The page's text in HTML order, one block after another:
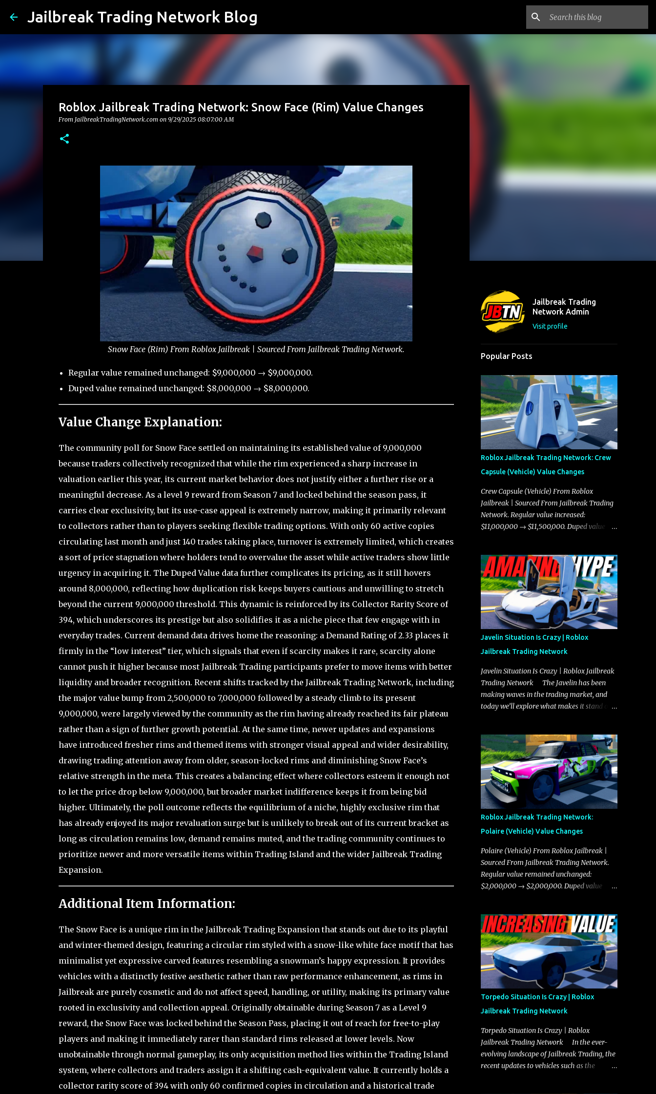
Jailbreak Trading Network Blog
Roblox Jailbreak Trading Network: Snow Face (Rim) Value Changes
From JailbreakTradingNetwork.com on 9/29/2025 08:07:00 AM
Snow Face (Rim) From Roblox Jailbreak | Sourced From Jailbreak Trading Network.
Regular value remained unchanged: $9,000,000 → $9,000,000.
Duped value remained unchanged: $8,000,000 → $8,000,000.
Value Change Explanation:
The community poll for Snow Face settled on maintaining its established value of 9,000,000
because traders collectively recognized that while the rim experienced a sharp increase in
valuation earlier this year, its current market behavior does not justify either a further rise or a
meaningful decrease. As a level 9 reward from Season 7 and locked behind the season pass, it
carries clear exclusivity, but its use-case appeal is extremely narrow, making it primarily relevant
to collectors rather than to players seeking flexible trading options. With only 60 active copies
circulating last month and just 140 trades taking place, turnover is extremely limited, which creates
a sort of price stagnation where holders tend to overvalue the asset while active traders show little
urgency in acquiring it. The Duped Value data further complicates its pricing, as it still hovers
around 8,000,000, reflecting how duplication risk keeps buyers cautious and unwilling to stretch
beyond the current 9,000,000 threshold. This dynamic is reinforced by its Collector Rarity Score of
394, which underscores its prestige but also solidifies it as a niche piece that few engage with in
everyday trades. Current demand data drives home the reasoning: a Demand Rating of 2.33 places it
firmly in the “low interest” tier, which signals that even if scarcity makes it rare, scarcity alone
cannot push it higher because most Jailbreak Trading participants prefer to move items with better
liquidity and broader recognition. Recent shifts tracked by the Jailbreak Trading Network, including
the major value bump from 2,500,000 to 7,000,000 followed by a steady climb to its present
9,000,000, were largely viewed by the community as the rim having already reached its fair plateau
rather than a sign of further growth potential. At the same time, newer updates and expansions
have introduced fresher rims and themed items with stronger visual appeal and wider desirability,
drawing trading attention away from older, season-locked rims and diminishing Snow Face’s
relative strength in the meta. This creates a balancing effect where collectors esteem it enough not
to let the price drop below 9,000,000, but broader market indifference keeps it from being bid
higher. Ultimately, the poll outcome reflects the equilibrium of a niche, highly exclusive rim that
has already enjoyed its major revaluation surge but is unlikely to break out of its current bracket as
long as circulation remains low, demand remains muted, and the trading community continues to
prioritize newer and more versatile items within Trading Island and the wider Jailbreak Trading
Expansion.
Additional Item Information:
The Snow Face is a unique rim in the Jailbreak Trading Expansion that stands out due to its playful
and winter-themed design, featuring a circular rim styled with a snow-like white face motif that has
minimalist yet expressive carved features resembling a snowman’s happy expression. It provides
vehicles with a distinctly festive aesthetic rather than raw performance enhancement, as rims in
Jailbreak are purely cosmetic and do not affect speed, handling, or utility, making its primary value
rooted in exclusivity and collection appeal. Originally obtainable during Season 7 as a Level 9
reward, the Snow Face was locked behind the Season Pass, placing it out of reach for free-to-play
players and making it immediately rarer than standard rims released at lower levels. Now
unobtainable through normal gameplay, its only acquisition method lies within the Trading Island
system, where collectors and traders assign it a shifting cash-equivalent value. It currently holds a
collector rarity score of 394 with only 60 confirmed copies in circulation and a historical trade
Jailbreak Trading
Network Admin
Visit profile
Popular Posts
Roblox Jailbreak Trading Network: Crew
Capsule (Vehicle) Value Changes
Crew Capsule (Vehicle) From Roblox
Jailbreak | Sourced From Jailbreak Trading
Network. Regular value increased:
$11,000,000 → $11,500,000. Duped value
Javelin Situation Is Crazy | Roblox
Jailbreak Trading Network
Javelin Situation Is Crazy | Roblox Jailbreak
Trading Network The Javelin has been
making waves in the trading market, and
today we’ll explore what makes it stand out
you need to know about the Javelin, how it
compares to the Torpedo, and what its
future looks like in terms of value and
demand. Both the Javelin and the Torpedo
are among the fastest vehicles in the game.
The Torpedo has a slightly higher top
speed, about five miles per hour faster than
the Javelin, which gives it a slight edge in a
straight-line race. However, the Javelin
makes up for it with better acceleration,
making it more effective for maneuvering
through city streets, engaging in police
chases, and performing robberies. The
making it a favorite for those who prioritize
agility over pure speed. In real gameplay
scenarios where accele...
Roblox Jailbreak Trading Network:
Polaire (Vehicle) Value Changes
Polaire (Vehicle) From Roblox Jailbreak |
Sourced From Jailbreak Trading Network.
Regular value remained unchanged:
$2,000,000 → $2,000,000. Duped value
Torpedo Situation Is Crazy | Roblox
Jailbreak Trading Network
Torpedo Situation Is Crazy | Roblox
Jailbreak Trading Network In the ever-
evolving landscape of Jailbreak Trading, the
recent updates to vehicles such as the